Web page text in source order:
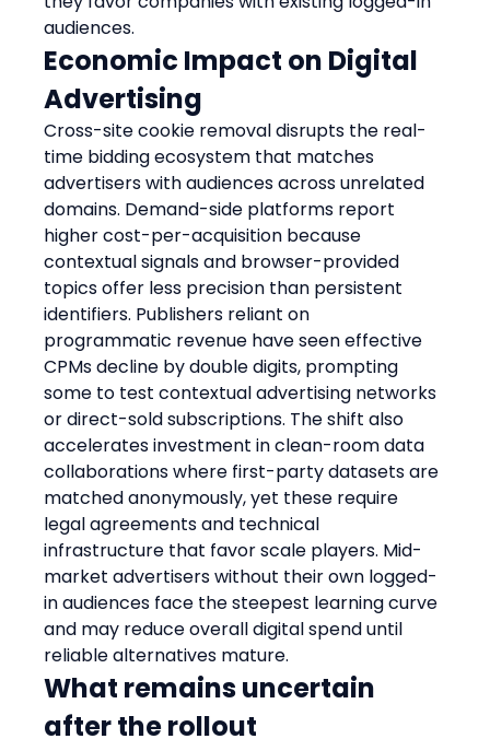
audiences.
Economic Impact on Digital
Advertising
Cross-site cookie removal disrupts the real-
time bidding ecosystem that matches
advertisers with audiences across unrelated
domains. Demand-side platforms report
higher cost-per-acquisition because
contextual signals and browser-provided
topics offer less precision than persistent
identifiers. Publishers reliant on
programmatic revenue have seen effective
CPMs decline by double digits, prompting
some to test contextual advertising networks
or direct-sold subscriptions. The shift also
accelerates investment in clean-room data
collaborations where first-party datasets are
matched anonymously, yet these require
legal agreements and technical
infrastructure that favor scale players. Mid-
market advertisers without their own logged-
in audiences face the steepest learning curve
and may reduce overall digital spend until
reliable alternatives mature.
What remains uncertain
after the rollout